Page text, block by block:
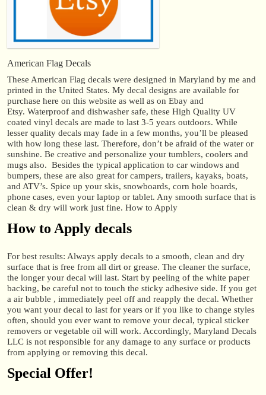
American Flag Decals
These American Flag decals were designed in Maryland by me and
printed in the United States. My decal designs are available for
purchase here on this website as well as on Ebay and
Etsy. Waterproof and dishwasher safe, these High Quality UV
coated vinyl decals are made to last 3-5 years outdoors. While
lesser quality decals may fade in a few months, you’ll be pleased
with how long these last. Therefore, don’t be afraid of the water or
sunshine. Be creative and personalize your tumblers, coolers and
mugs also. Besides the typical application to car windows and
bumpers, these are also great for campers, trailers, kayaks, boats,
and ATV’s. Spice up your skis, snowboards, corn hole boards,
phone cases, even your laptop or tablet. Any smooth surface that is
clean & dry will work just fine. How to Apply
How to Apply decals
For best results: Always apply decals to a smooth, clean and dry
surface that is free from all dirt or grease. The cleaner the surface,
the longer your decal will last. Start by peeling of the white paper
backing, be careful not to touch the sticky adhesive side. If you get
a air bubble , immediately peel off and reapply the decal. Whether
you want your decal to last for years or if you like to change styles
often, should you ever want to remove your decal, typical sticker
removers or vegetable oil will work. Accordingly, Maryland Decals
LLC is not responsible for any damage to any surface or products
from applying or removing this decal.
Special Offer!